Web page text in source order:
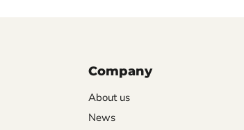
Company
About us
News